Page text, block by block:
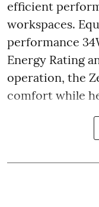
efficient
workspaces.
performance
Energy Rating
operation, the
comfort while